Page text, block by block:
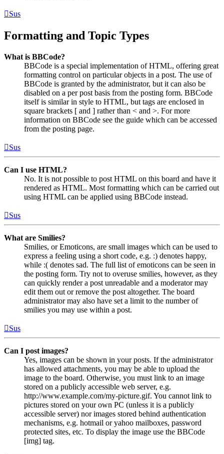
Sus
Formatting and Topic Types
What is BBCode?
BBCode is a special implementation of HTML, offering great
formatting control on particular objects in a post. The use of
BBCode is granted by the administrator, but it can also be
disabled on a per post basis from the posting form. BBCode
itself is similar in style to HTML, but tags are enclosed in
square brackets [ and ] rather than < and >. For more
information on BBCode see the guide which can be accessed
from the posting page.
Sus
Can I use HTML?
No. It is not possible to post HTML on this board and have it
rendered as HTML. Most formatting which can be carried out
using HTML can be applied using BBCode instead.
Sus
What are Smilies?
Smilies, or Emoticons, are small images which can be used to
express a feeling using a short code, e.g. :) denotes happy,
while :( denotes sad. The full list of emoticons can be seen in
the posting form. Try not to overuse smilies, however, as they
can quickly render a post unreadable and a moderator may
edit them out or remove the post altogether. The board
administrator may also have set a limit to the number of
smilies you may use within a post.
Sus
Can I post images?
Yes, images can be shown in your posts. If the administrator
has allowed attachments, you may be able to upload the
image to the board. Otherwise, you must link to an image
stored on a publicly accessible web server, e.g.
http://www.example.com/my-picture.gif. You cannot link to
pictures stored on your own PC (unless it is a publicly
accessible server) nor images stored behind authentication
mechanisms, e.g. hotmail or yahoo mailboxes, password
protected sites, etc. To display the image use the BBCode
[img] tag.